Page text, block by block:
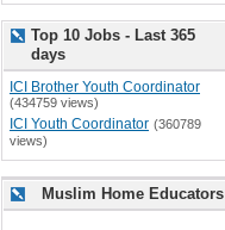
Top 10 Jobs - Last 365
days
ICI Brother Youth Coordinator
(434759 views)
ICI Youth Coordinator (360789
views)
Muslim Home Educators